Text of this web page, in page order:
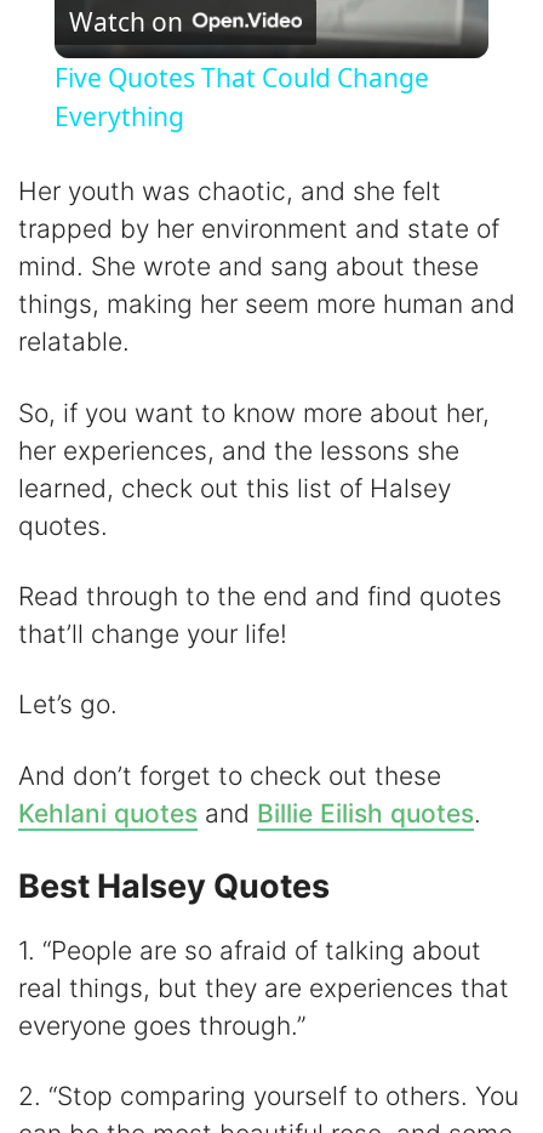
l
y
V
d
e
Watch on
Five Quotes That Could Change
Everything
Her youth was chaotic, and she felt
trapped by her environment and state of
mind. She wrote and sang about these
things, making her seem more human and
relatable.
So, if you want to know more about her,
her experiences, and the lessons she
learned, check out this list of Halsey
quotes.
Read through to the end and find quotes
that’ll change your life!
Let’s go.
And don’t forget to check out these
Kehlani quotes and Billie Eilish quotes.
Best Halsey Quotes
1. “People are so afraid of talking about
real things, but they are experiences that
everyone goes through.”
2. “Stop comparing yourself to others. You